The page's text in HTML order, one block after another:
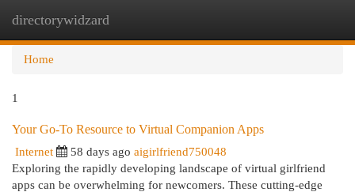
directorywidzard
Home
1
Your Go-To Resource to Virtual Companion Apps
Internet 58 days ago aigirlfriend750048
Exploring the rapidly developing landscape of virtual girlfriend
apps can be overwhelming for newcomers. These cutting-edge